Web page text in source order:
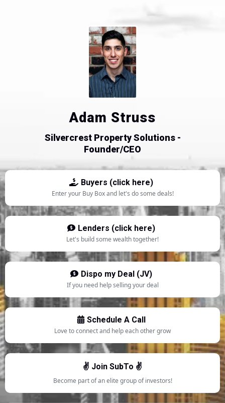
Adam Struss
Silvercrest Property Solutions -
Founder/CEO
Buyers (click here)
Enter your Buy Box and let's do some deals!
Lenders (click here)
Let's build some wealth together!
Dispo my Deal (JV)
If you need help selling your deal
Schedule A Call
Love to connect and help each other grow
✌️ Join SubTo ✌️
Become part of an elite group of investors!